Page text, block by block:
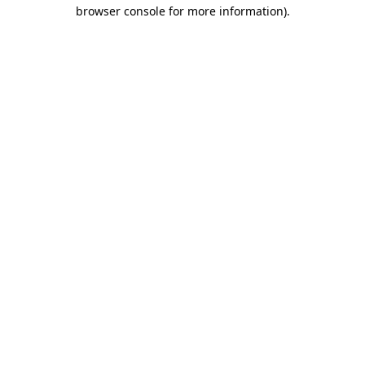
browser console for more information).